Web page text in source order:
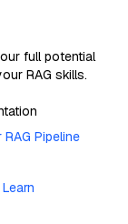
full potential
RAG skills.
Pipeline